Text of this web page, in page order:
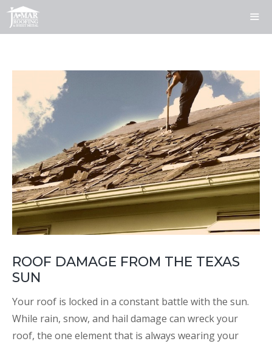
Skip
ROOF DAMAGE FROM THE TEXAS
SUN
Your roof is locked in a constant battle with the sun.
While rain, snow, and hail damage can wreck your
roof, the one element that is always wearing your